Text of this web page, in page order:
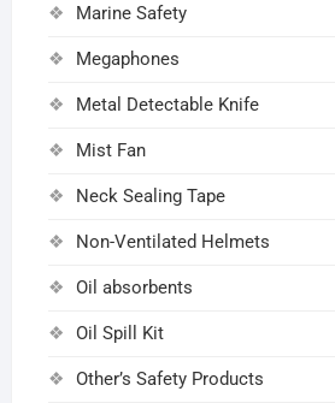
Marine Safety
Megaphones
Metal Detectable Knife
Mist Fan
Neck Sealing Tape
Non-Ventilated Helmets
Oil absorbents
Oil Spill Kit
Other’s Safety Products